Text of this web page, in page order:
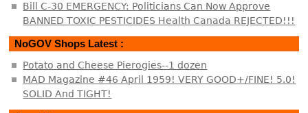
Bill C-30 EMERGENCY: Politicians Can Now Approve
BANNED TOXIC PESTICIDES Health Canada REJECTED!!!
NoGOV Shops Latest :
Potato and Cheese Pierogies--1 dozen
MAD Magazine #46 April 1959! VERY GOOD+/FINE! 5.0!
SOLID And TIGHT!